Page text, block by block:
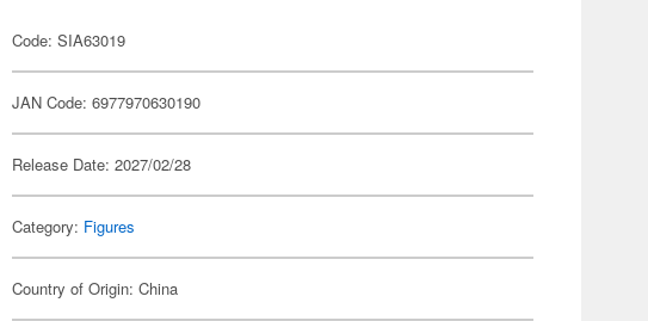
Code: SIA63019
JAN Code: 6977970630190
Release Date: 2027/02/28
Category: Figures
Country of Origin: China